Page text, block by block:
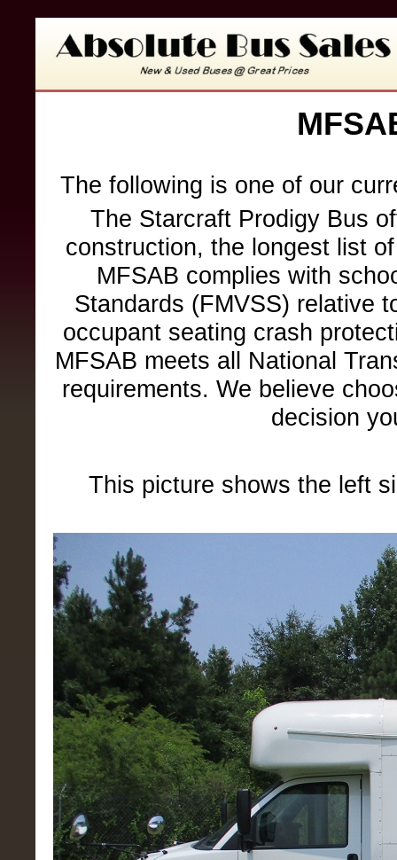
The following is one of our
The Starcraft Prodigy Bus
construction, the longest list
MFSAB complies with
Standards (FMVSS) relative
occupant seating crash
MFSAB meets all National
requirements. We believe
decision
This picture shows the left